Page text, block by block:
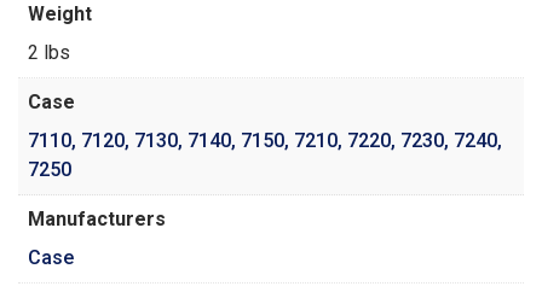
Weight
2 lbs
Case
7110, 7120, 7130, 7140, 7150, 7210, 7220, 7230, 7240,
7250
Manufacturers
Case